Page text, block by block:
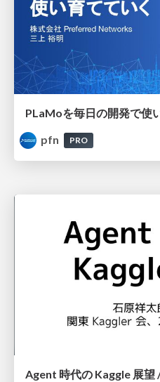
PLaMoを毎日の開発で使
pfn
PRO